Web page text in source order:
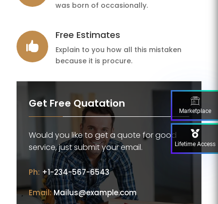
was born of occasionally.

Free Estimates
Explain to you how all this mistaken
because it is procure.
Get Free Quatation
Would you like to get a quote for good
service, just submit your email.
Ph: +1-234-567-6543
Email:Mailus@example.com
Marketplace
Lifetime Access